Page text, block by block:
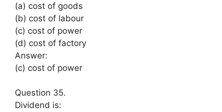
(a) cost of goods
(b) cost of labour
(c) cost of power
(d) cost of factory
Answer:
(c) cost of power
Question 35.
Dividend is: